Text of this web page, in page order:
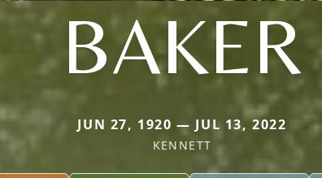
BAKER
JUN 27, 1920 — JUL 13, 2022
KENNETT